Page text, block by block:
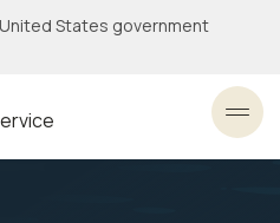
States government